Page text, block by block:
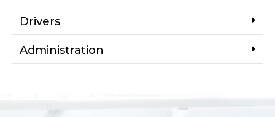
Drivers
Administration